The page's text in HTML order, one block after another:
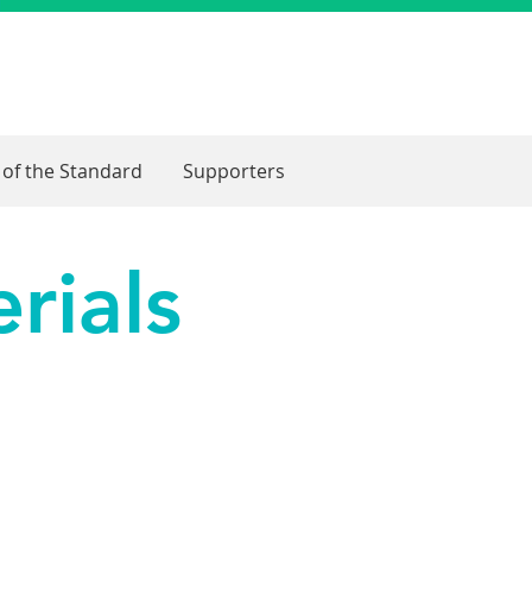
the Standard Supporters